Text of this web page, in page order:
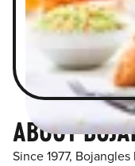
ABOUT
Since 1977,